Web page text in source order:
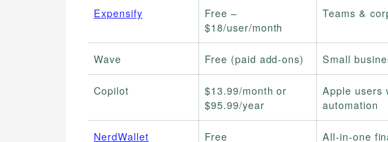
Expensify
Free –
$18/user/month
Teams &
Wave Free (paid add-ons) Small
Copilot
$13.99/month or
$95.99/year
Apple users
automation
NerdWallet Free All-in-one